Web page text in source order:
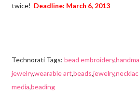
twice! Deadline: March 6, 2013
Technorati Tags: bead embroidery,
jewelry,wearable art,beads,jewelry,
media,beading